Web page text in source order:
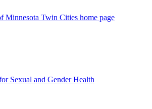
Minnesota Twin Cities home page
Sexual and Gender Health